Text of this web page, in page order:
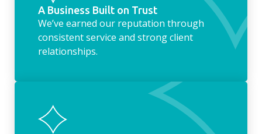
A Business Built on Trust
We’ve earned our reputation through
consistent service and strong client
relationships.